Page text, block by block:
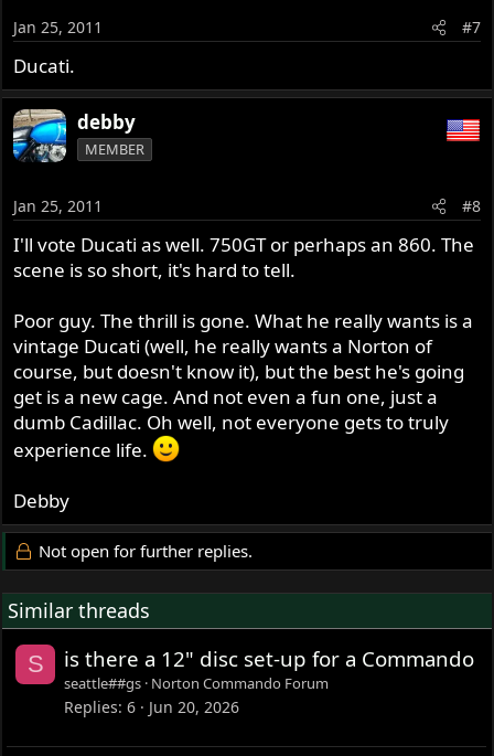
Jan 25, 2011 #7
Ducati.
debby
MEMBER
Jan 25, 2011 #8
I'll vote Ducati as well. 750GT or perhaps an 860. The
scene is so short, it's hard to tell.
Poor guy. The thrill is gone. What he really wants is a
vintage Ducati (well, he really wants a Norton of
course, but doesn't know it), but the best he's going
get is a new cage. And not even a fun one, just a
dumb Cadillac. Oh well, not everyone gets to truly
experience life.
Debby
Not open for further replies.
Similar threads
S is there a 12" disc set-up for a Commando
seattle##gs Norton Commando Forum
Replies 6 Jun 20, 2026